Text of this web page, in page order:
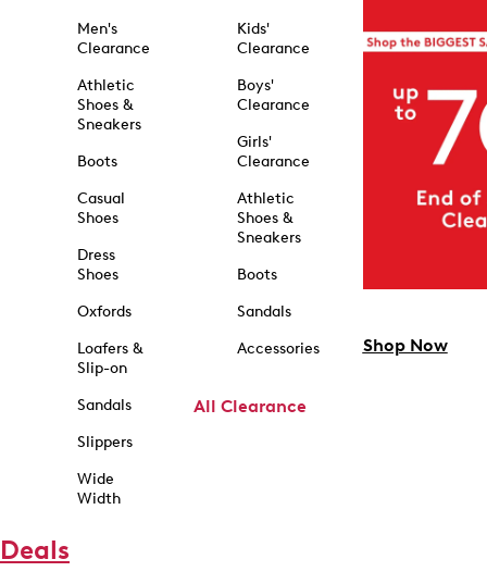
Men's
Clearance
Athletic
Shoes &
Sneakers
Boots
Casual
Shoes
Dress
Shoes
Oxfords
Loafers &
Slip-on
Sandals
Slippers
Wide
Width
Kids'
Clearance
Boys'
Clearance
Girls'
Clearance
Athletic
Shoes &
Sneakers
Boots
Sandals
Accessories
All Clearance
Shop Now
Deals